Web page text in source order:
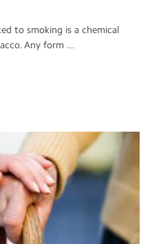
to smoking is a chemical
Any form ...